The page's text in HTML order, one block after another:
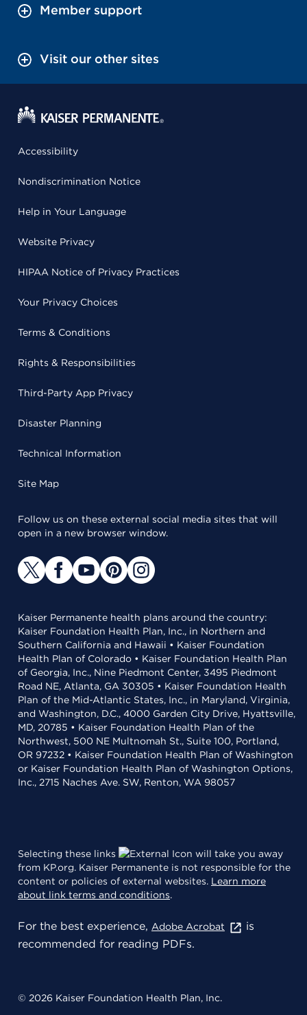
Member support
Visit our other sites
Accessibility
Nondiscrimination Notice
Help in Your Language
Website Privacy
HIPAA Notice of Privacy Practices
Your Privacy Choices
Terms & Conditions
Rights & Responsibilities
Third-Party App Privacy
Disaster Planning
Technical Information
Site Map
Follow us on these external social media sites that will
open in a new browser window.
Kaiser Permanente health plans around the country:
Kaiser Foundation Health Plan, Inc., in Northern and
Southern California and Hawaii • Kaiser Foundation
Health Plan of Colorado • Kaiser Foundation Health Plan
of Georgia, Inc., Nine Piedmont Center, 3495 Piedmont
Road NE, Atlanta, GA 30305 • Kaiser Foundation Health
Plan of the Mid-Atlantic States, Inc., in Maryland, Virginia,
and Washington, D.C., 4000 Garden City Drive, Hyattsville,
MD, 20785 • Kaiser Foundation Health Plan of the
Northwest, 500 NE Multnomah St., Suite 100, Portland,
OR 97232 • Kaiser Foundation Health Plan of Washington
or Kaiser Foundation Health Plan of Washington Options,
Inc., 2715 Naches Ave. SW, Renton, WA 98057
Selecting these links
will take you away
from KP.org. Kaiser Permanente is not responsible for the
content or policies of external websites. Learn more
about link terms and conditions.
For the best experience, Adobe Acrobat
is
recommended for reading PDFs.
© 2026 Kaiser Foundation Health Plan, Inc.